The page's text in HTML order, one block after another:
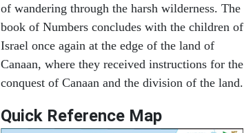
of wandering through the harsh wilderness. The
book of Numbers concludes with the children of
Israel once again at the edge of the land of
Canaan, where they received instructions for the
conquest of Canaan and the division of the land.
Quick Reference Map